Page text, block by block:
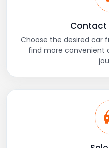
Contact
Choose the desired car
find more convenient